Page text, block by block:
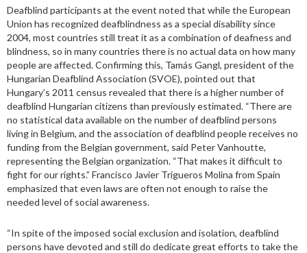
Deafblind participants at the event noted that while the European
Union has recognized deafblindness as a special disability since
2004, most countries still treat it as a combination of deafness and
blindness, so in many countries there is no actual data on how many
people are affected. Confirming this, Tamás Gangl, president of the
Hungarian Deafblind Association (SVOE), pointed out that
Hungary’s 2011 census revealed that there is a higher number of
deafblind Hungarian citizens than previously estimated. “There are
no statistical data available on the number of deafblind persons
living in Belgium, and the association of deafblind people receives no
funding from the Belgian government, said Peter Vanhoutte,
representing the Belgian organization. “That makes it difficult to
fight for our rights.” Francisco Javier Trigueros Molina from Spain
emphasized that even laws are often not enough to raise the
needed level of social awareness.
“In spite of the imposed social exclusion and isolation, deafblind
persons have devoted and still do dedicate great efforts to take the